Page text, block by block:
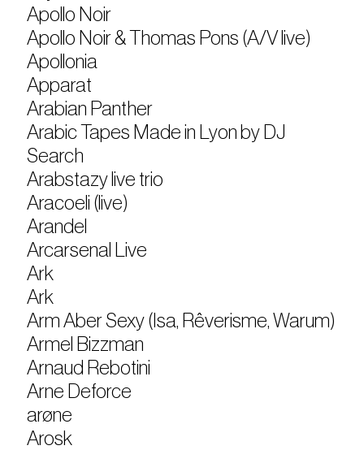
Apollo Noir
Apollo Noir & Thomas Pons (A/V live)
Apollonia
Apparat
Arabian Panther
Arabic Tapes Made in Lyon by DJ
Search
Arabstazy live trio
Aracoeli (live)
Arandel
Arcarsenal Live
Ark
Ark
Arm Aber Sexy (Isa, Rêverisme, Warum)
Armel Bizzman
Arnaud Rebotini
Arne Deforce
arøne
Arosk